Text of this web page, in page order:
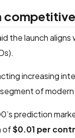
the launch
increasing
of
prediction
of$0.01 per